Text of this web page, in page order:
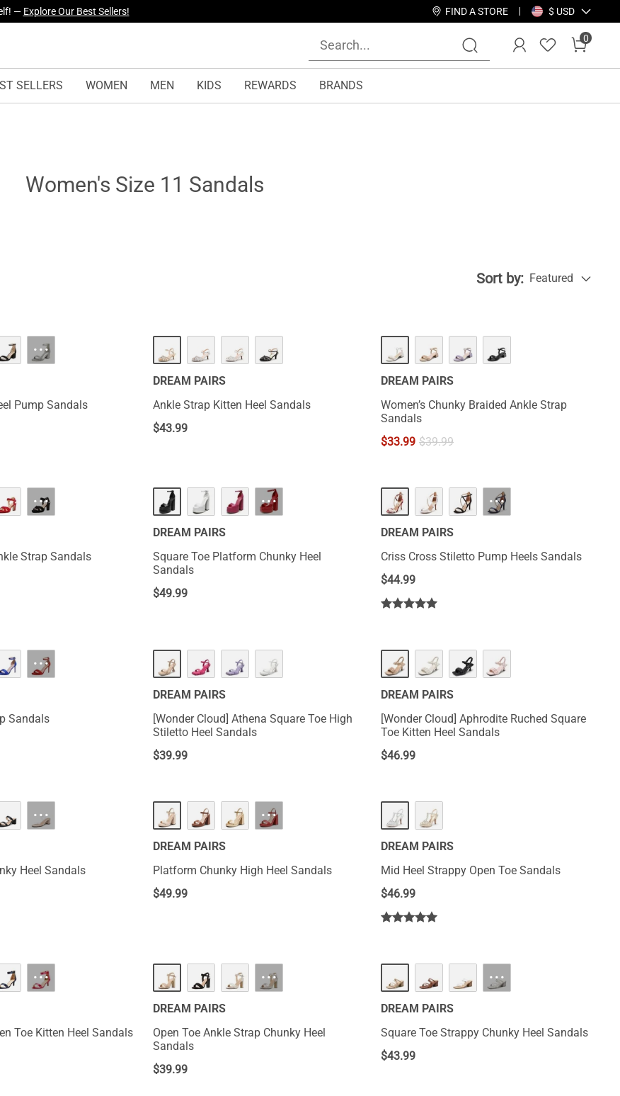
Just Dropped —Explore Now
FIND A STORE $ USD
0
SELLERS WOMEN MEN KIDS REWARDS BRANDS
Women's Size 11 Sandals
Sort by: Featured
···
Pump Sandals
DREAM PAIRS
Ankle Strap Kitten Heel Sandals
$43.99
DREAM PAIRS
Women’s Chunky Braided Ankle Strap
Sandals
$33.99 $39.99
···
Strap Sandals
···
DREAM PAIRS
Square Toe Platform Chunky Heel
Sandals
$49.99
···
DREAM PAIRS
Criss Cross Stiletto Pump Heels Sandals
$44.99
···
Sandals
DREAM PAIRS
[Wonder Cloud] Athena Square Toe High
Stiletto Heel Sandals
$39.99
DREAM PAIRS
[Wonder Cloud] Aphrodite Ruched Square
Toe Kitten Heel Sandals
$46.99
···
Heel Sandals
···
DREAM PAIRS
Platform Chunky High Heel Sandals
$49.99
DREAM PAIRS
Mid Heel Strappy Open Toe Sandals
$46.99
···
Toe Kitten Heel Sandals
···
DREAM PAIRS
Open Toe Ankle Strap Chunky Heel
Sandals
$39.99
···
DREAM PAIRS
Square Toe Strappy Chunky Heel Sandals
$43.99